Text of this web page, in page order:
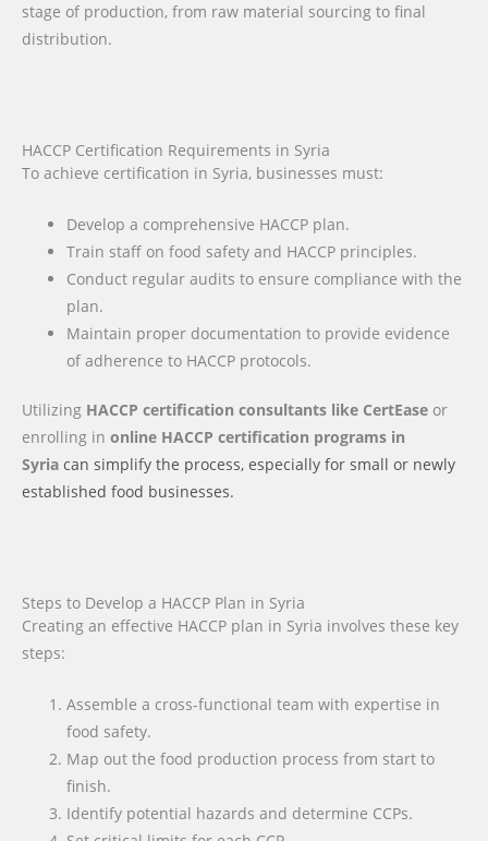
stage of production, from raw material sourcing to final
distribution.
HACCP Certification Requirements in Syria
To achieve certification in Syria, businesses must:
Develop a comprehensive HACCP plan.
Train staff on food safety and HACCP principles.
Conduct regular audits to ensure compliance with the
plan.
Maintain proper documentation to provide evidence
of adherence to HACCP protocols.
Utilizing HACCP certification consultants like CertEase or
enrolling in online HACCP certification programs in
Syria can simplify the process, especially for small or newly
established food businesses.
Steps to Develop a HACCP Plan in Syria
Creating an effective HACCP plan in Syria involves these key
steps:
Assemble a cross-functional team with expertise in
food safety.
Map out the food production process from start to
finish.
Identify potential hazards and determine CCPs.